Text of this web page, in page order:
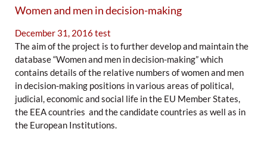
Women and men in decision-making
December 31, 2016 test
The aim of the project is to further develop and maintain the
database “Women and men in decision-making” which
contains details of the relative numbers of women and men
in decision-making positions in various areas of political,
judicial, economic and social life in the EU Member States,
the EEA countries and the candidate countries as well as in
the European Institutions.